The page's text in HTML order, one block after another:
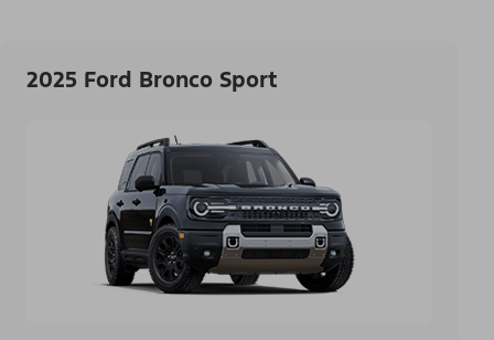
2025 Ford Bronco Sport